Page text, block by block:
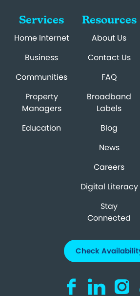
Services
Home Internet
Business
Communities
Property
Managers
Education
Resources
About Us
Contact Us
FAQ
Broadband
Labels
Blog
News
Careers
Digital Literacy
Stay
Connected
Check
Visit us onVisit us on
Visit